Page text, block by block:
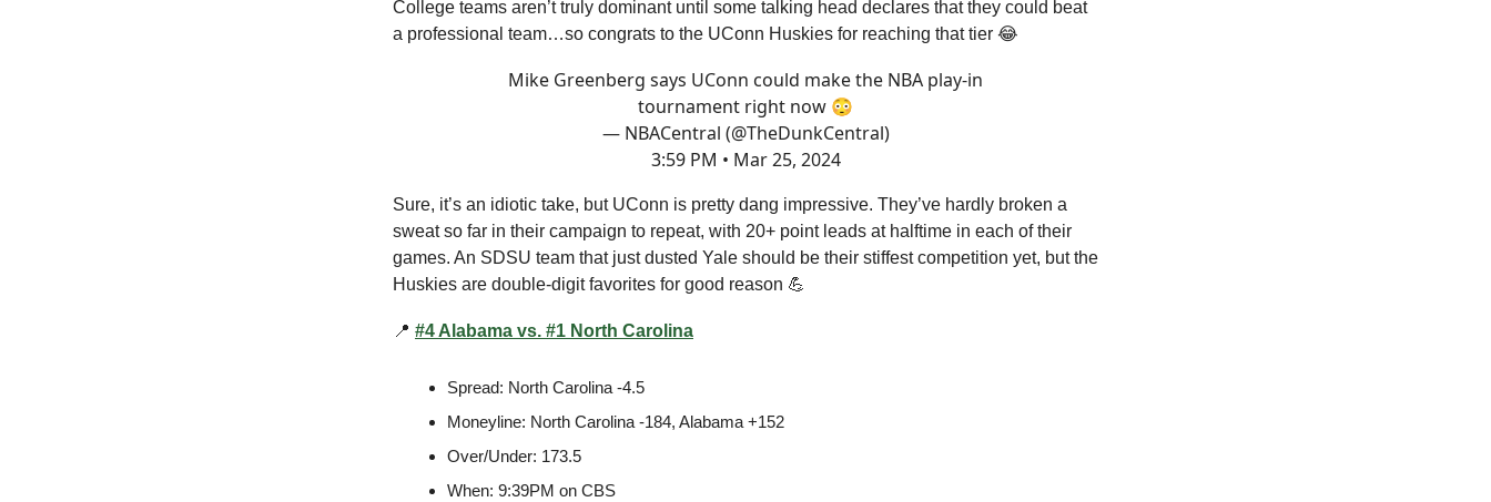
College teams aren’t truly dominant until some talking head declares that they could beat
a professional team…so congrats to the UConn Huskies for reaching that tier 😂
Mike Greenberg says UConn could make the NBA play-in
tournament right now 😳
— NBACentral (@TheDunkCentral)
3:59 PM • Mar 25, 2024
Sure, it’s an idiotic take, but UConn is pretty dang impressive. They’ve hardly broken a
sweat so far in their campaign to repeat, with 20+ point leads at halftime in each of their
games. An SDSU team that just dusted Yale should be their stiffest competition yet, but the
Huskies are double-digit favorites for good reason 💪
📍 #4 Alabama vs. #1 North Carolina
Spread: North Carolina -4.5
Moneyline: North Carolina -184, Alabama +152
Over/Under: 173.5
When: 9:39PM on CBS